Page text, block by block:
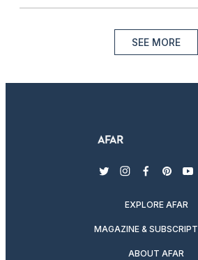
SEE MORE
twitterinstagram
facebook
EXPLORE AFAR
MAGAZINE &
ABOUT AFAR